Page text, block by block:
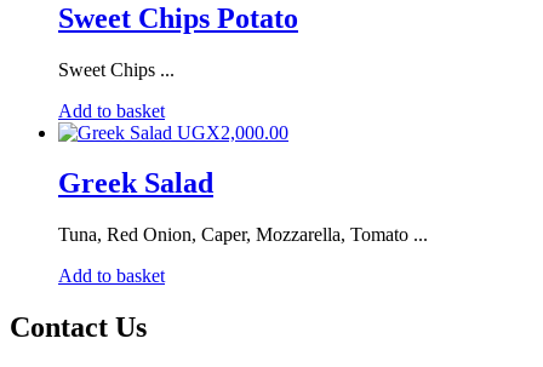
Sweet Chips Potato
Sweet Chips ...
Add to basket
UGX2,000.00
Greek Salad
Tuna, Red Onion, Caper, Mozzarella, Tomato ...
Add to basket
Contact Us